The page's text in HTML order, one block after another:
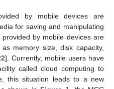
by mobile devices are
for saving and manipulating
by mobile devices are
memory size, disk capacity,
]. Currently, mobile users have
called cloud computing to
this situation leads to a new